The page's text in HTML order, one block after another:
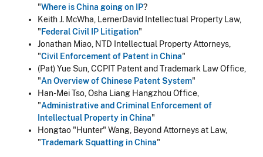
"Where is China going on IP?
Keith J. McWha, LernerDavid Intellectual Property Law,
" Federal Civil IP Litigation"
Jonathan Miao, NTD Intellectual Property Attorneys,
"Civil Enforcement of Patent in China"
(Pat) Yue Sun, CCPIT Patent and Trademark Law Office,
"An Overview of Chinese Patent System"
Han-Mei Tso, Osha Liang Hangzhou Office,
"Administrative and Criminal Enforcement of
Intellectual Property in China"
Hongtao "Hunter" Wang, Beyond Attorneys at Law,
"Trademark Squatting in China"